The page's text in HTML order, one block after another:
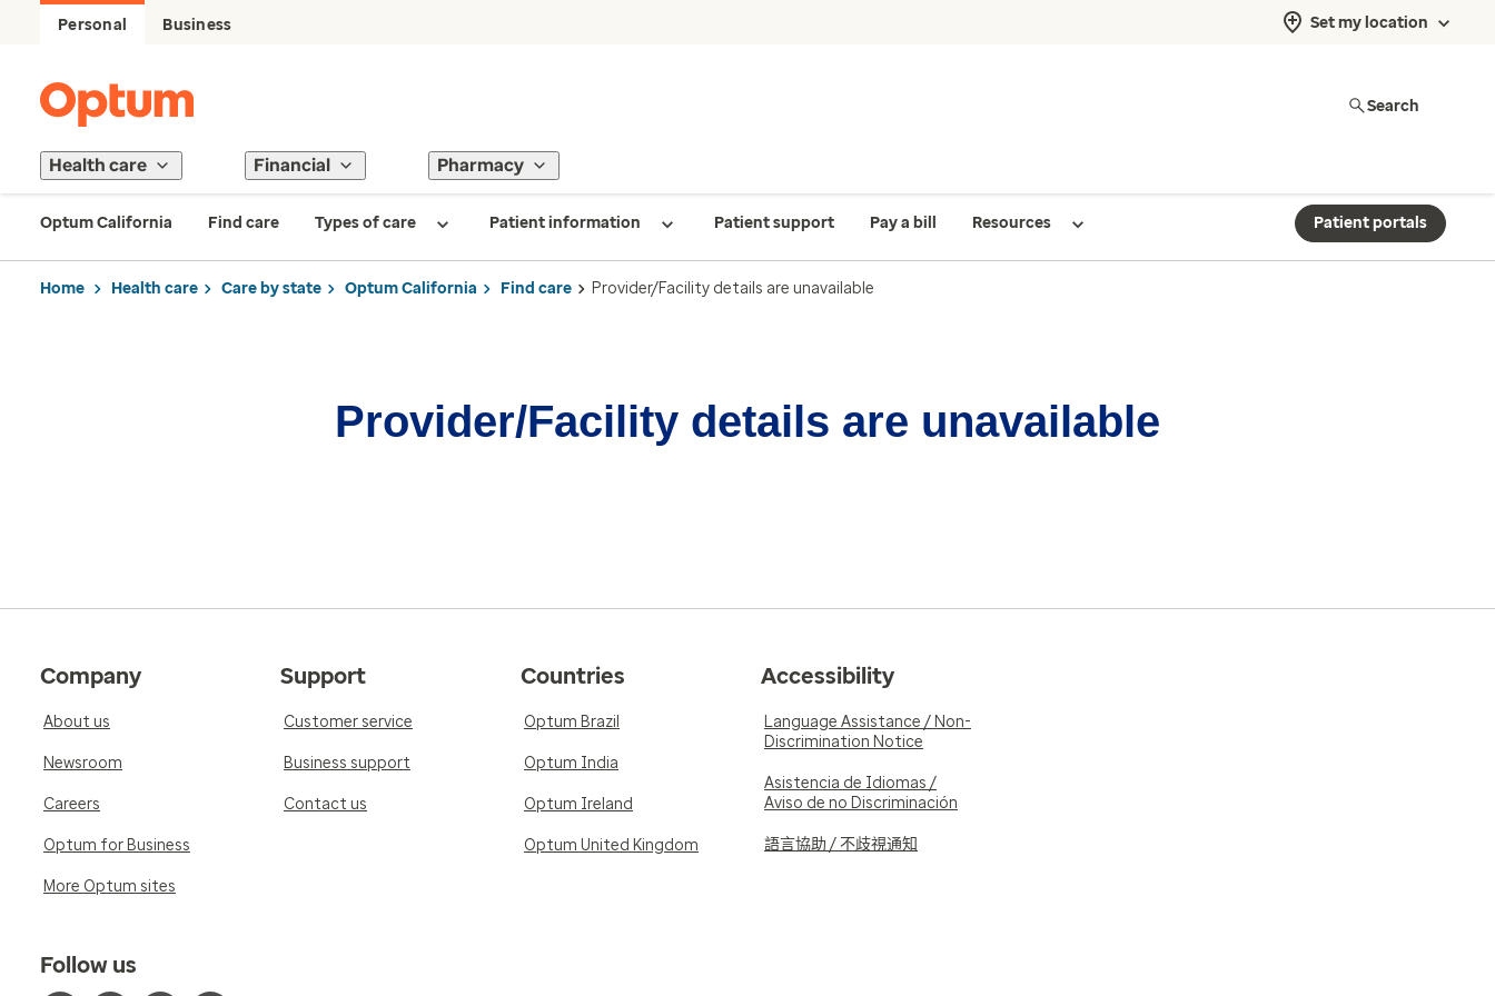
Personal Business Set my location
Search
Health care Financial Pharmacy
Optum California Find care Types of care Patient information Patient support Pay a bill Resources Patient portals
Home Health care Care by state Optum California Find care Provider/Facility details are unavailable
Provider/Facility details are unavailable
Company
About us
Newsroom
Careers
Optum for Business
More Optum sites
Support
Customer service
Business support
Contact us
Countries
Optum Brazil
Optum India
Optum Ireland
Optum United Kingdom
Accessibility
Language Assistance / Non-
Discrimination Notice
Asistencia de Idiomas /
Aviso de no Discriminación
語言協助 / 不歧視通知
Follow us